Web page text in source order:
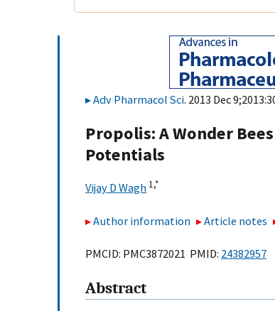
Adv Pharmacol Sci. 2013 Dec
Propolis: A Wonder
Potentials
Vijay D Wagh 1,*
Author information Article notes
PMCID: PMC3872021 PMID: 24382957
Abstract